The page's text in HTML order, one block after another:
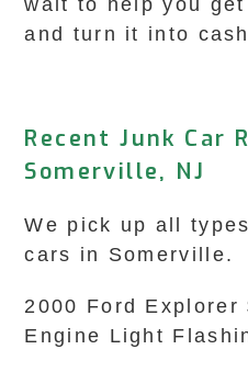
wait to help you
and turn it into
Recent Junk Car
Somerville, NJ
We pick up all
cars in Somerville.
2000 Ford Explorer
Engine Light